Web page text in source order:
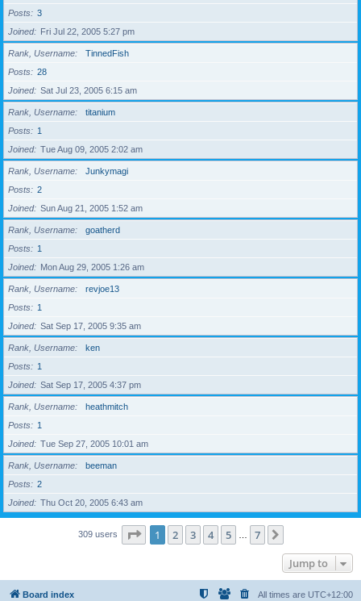
Posts
3
Joined
Fri Jul 22, 2005 5:27 pm
Rank, Username
TinnedFish
Posts
28
Joined
Sat Jul 23, 2005 6:15 am
Rank, Username
titanium
Posts
1
Joined
Tue Aug 09, 2005 2:02 am
Rank, Username
Junkymagi
Posts
2
Joined
Sun Aug 21, 2005 1:52 am
Rank, Username
goatherd
Posts
1
Joined
Mon Aug 29, 2005 1:26 am
Rank, Username
revjoe13
Posts
1
Joined
Sat Sep 17, 2005 9:35 am
Rank, Username
ken
Posts
1
Joined
Sat Sep 17, 2005 4:37 pm
Rank, Username
heathmitch
Posts
1
Joined
Tue Sep 27, 2005 10:01 am
Rank, Username
beeman
Posts
2
Joined
Thu Oct 20, 2005 6:43 am
309 users Page 1of 7
1 2 3 4 5 7
Jump to
Board index All times are UTC+12:00